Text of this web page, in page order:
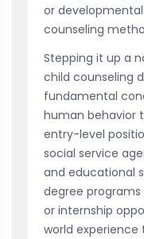
or
counseling
Stepping it up a
child counseling
fundamental
human behavior
entry-level
social service
and educational
degree
or internship
world